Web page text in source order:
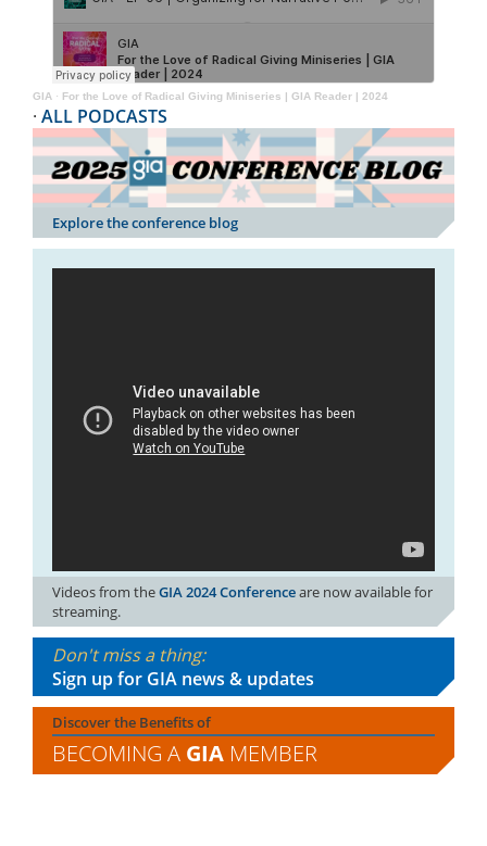
GIA · For the Love of Radical Giving Miniseries | GIA Reader | 2024
· ALL PODCASTS
Explore the conference blog
Videos from theGIA 2024 Conferenceare now available for
streaming.
Don't miss a thing:
Sign up for GIA news & updates
Discover the Benefits of
BECOMING A GIA MEMBER